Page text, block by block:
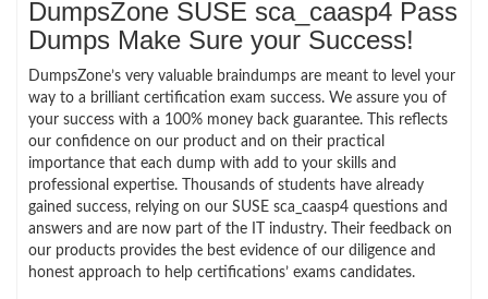
DumpsZone SUSE sca_caasp4 Pass
Dumps Make Sure your Success!
DumpsZone’s very valuable braindumps are meant to level your
way to a brilliant certification exam success. We assure you of
your success with a 100% money back guarantee. This reflects
our confidence on our product and on their practical
importance that each dump with add to your skills and
professional expertise. Thousands of students have already
gained success, relying on our SUSE sca_caasp4 questions and
answers and are now part of the IT industry. Their feedback on
our products provides the best evidence of our diligence and
honest approach to help certifications’ exams candidates.